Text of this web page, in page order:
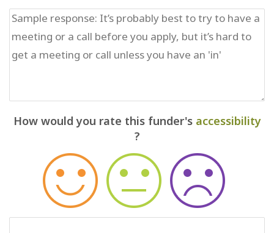
How would you rate this funder's accessibility
?